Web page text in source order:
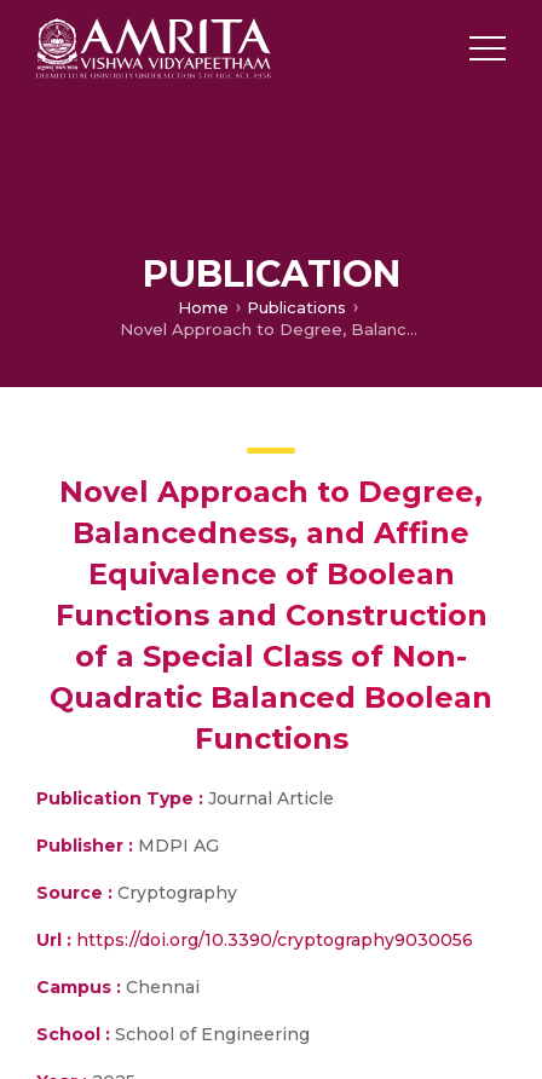
PUBLICATION
Home
Publications
Novel Approach to Degree, Balancedness, and Affine Equivalence of Boolean Functions and Construction of a Special Class of Non-Quadratic Balanced Boolean Functions
Novel Approach to Degree,
Balancedness, and Affine
Equivalence of Boolean
Functions and Construction
of a Special Class of Non-
Quadratic Balanced Boolean
Functions
Publication Type : Journal Article
Publisher : MDPI AG
Source : Cryptography
Url : https://doi.org/10.3390/cryptography9030056
Campus : Chennai
School : School of Engineering